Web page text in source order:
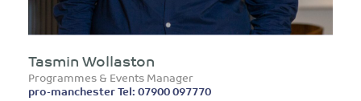
Tasmin Wollaston
Programmes & Events Manager
pro-manchester Tel: 07900 097770